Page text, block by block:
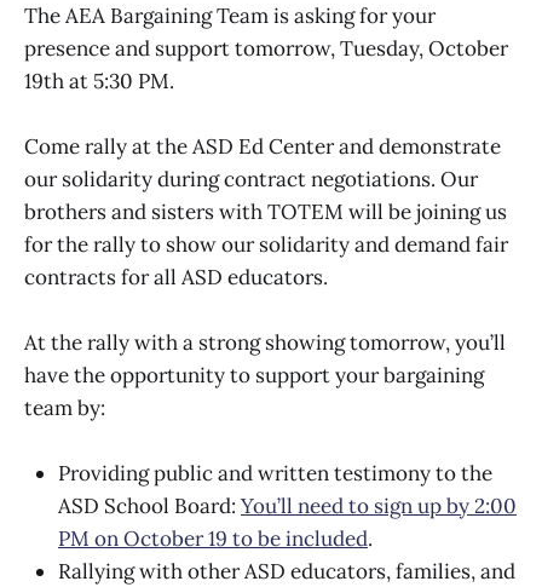
The AEA Bargaining Team is asking for your
presence and support tomorrow, Tuesday, October
19th at 5:30 PM.
Come rally at the ASD Ed Center and demonstrate
our solidarity during contract negotiations. Our
brothers and sisters with TOTEM will be joining us
for the rally to show our solidarity and demand fair
contracts for all ASD educators.
At the rally with a strong showing tomorrow, you’ll
have the opportunity to support your bargaining
team by:
Providing public and written testimony to the
ASD School Board: You’ll need to sign up by 2:00
PM on October 19 to be included.
Rallying with other ASD educators, families, and